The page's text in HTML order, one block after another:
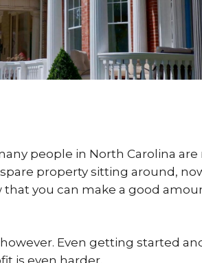
people in North Carolina
property sitting around,
that you can make a good
Even getting started